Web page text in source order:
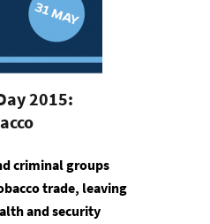
2015:
criminal groups
trade, leaving
and security